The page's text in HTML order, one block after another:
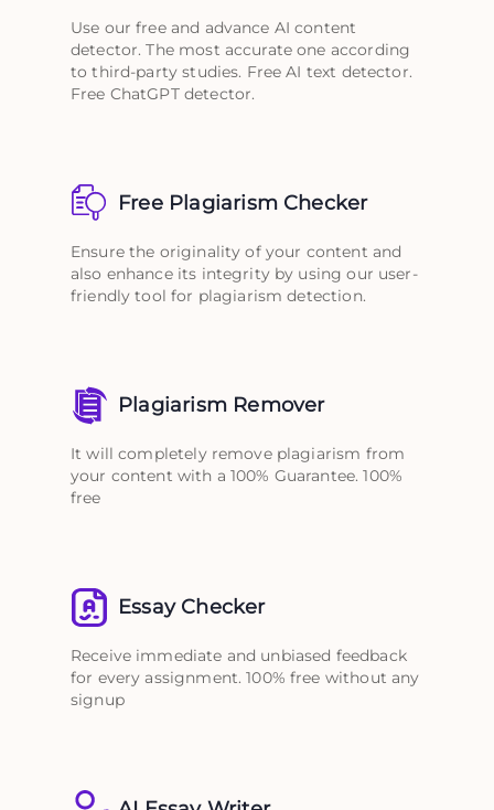
Use our free and advance AI content
detector. The most accurate one according
to third-party studies. Free AI text detector.
Free ChatGPT detector.
Free Plagiarism Checker
Ensure the originality of your content and
also enhance its integrity by using our user-
friendly tool for plagiarism detection.
Plagiarism Remover
It will completely remove plagiarism from
your content with a 100% Guarantee. 100%
free
Essay Checker
Receive immediate and unbiased feedback
for every assignment. 100% free without any
signup